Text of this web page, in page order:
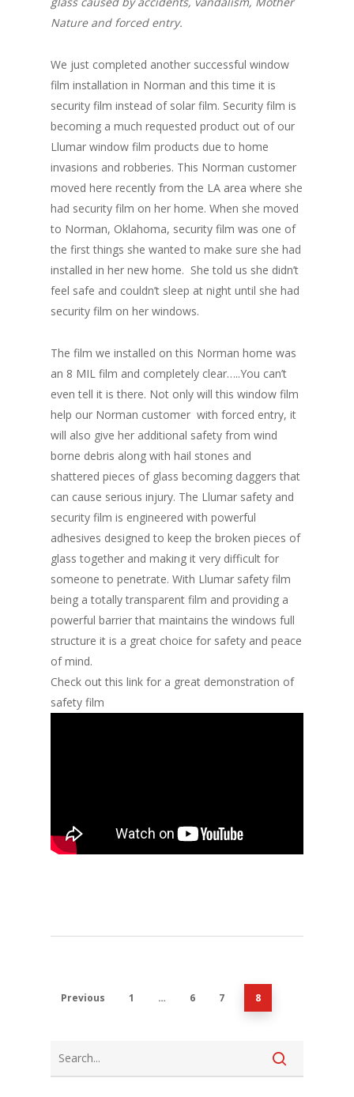
Nature and forced entry.
We just completed another successful window
film installation in Norman and this time it is
security film instead of solar film. Security film is
becoming a much requested product out of our
Llumar window film products due to home
invasions and robberies. This Norman customer
moved here recently from the LA area where she
had security film on her home. When she moved
to Norman, Oklahoma, security film was one of
the first things she wanted to make sure she had
installed in her new home. She told us she didn’t
feel safe and couldn’t sleep at night until she had
security film on her windows.
The film we installed on this Norman home was
an 8 MIL film and completely clear…..You can’t
even tell it is there. Not only will this window film
help our Norman customer with forced entry, it
will also give her additional safety from wind
borne debris along with hail stones and
shattered pieces of glass becoming daggers that
can cause serious injury. The Llumar safety and
security film is engineered with powerful
adhesives designed to keep the broken pieces of
glass together and making it very difficult for
someone to penetrate. With Llumar safety film
being a totally transparent film and providing a
powerful barrier that maintains the windows full
structure it is a great choice for safety and peace
of mind.
Check out this link for a great demonstration of
safety film
Previous 1 … 6 7 8